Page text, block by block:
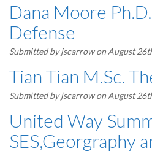
Dana Moore
Defense
Submitted byjscarrowon August
Tian Tian M.Sc.
Submitted byjscarrowon August
United Way
SES,Georgraphy